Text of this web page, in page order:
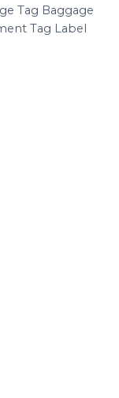
Tag Baggage
Tag Label